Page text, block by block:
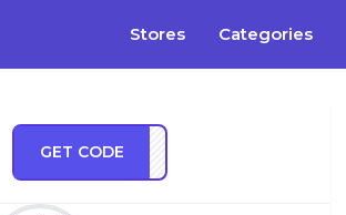
Stores Categories
GET CODE
TMAS